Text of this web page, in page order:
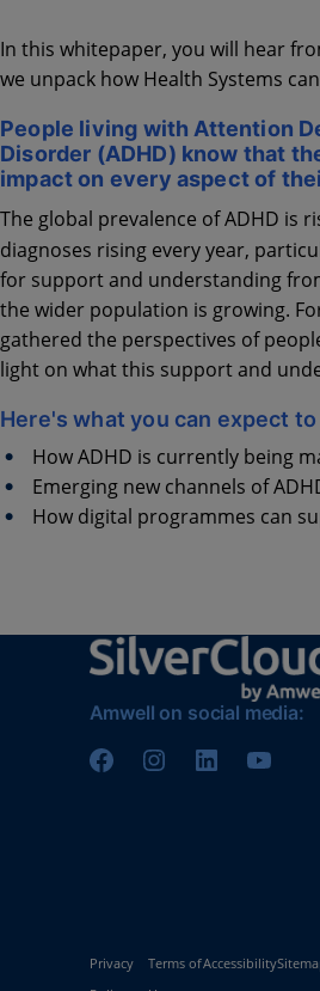
In this whitepaper, you will hear
we unpack how Health Systems
People living with Attention
Disorder (ADHD) know that
impact on every aspect of
The global prevalence of ADHD is
diagnoses rising every year,
for support and understanding
the wider population is growing.
gathered the perspectives of
light on what this support and
Here's what you can expect
How ADHD is currently being
Emerging new channels of
How digital programmes can
Amwell on social media:
Privacy
Terms ofAccessibility